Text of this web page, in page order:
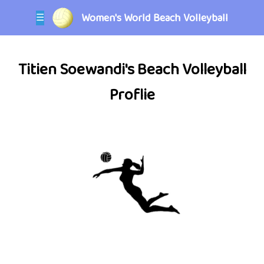
☰ Women's World Beach Volleyball
Titien Soewandi's Beach Volleyball
Proflie